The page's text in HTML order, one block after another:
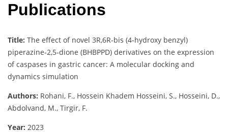
Publications
Title: The effect of novel 3R,6R-bis (4-hydroxy benzyl)
piperazine-2,5-dione (BHBPPD) derivatives on the expression
of caspases in gastric cancer: A molecular docking and
dynamics simulation
Authors: Rohani, F., Hossein Khadem Hosseini, S., Hosseini, D.,
Abdolvand, M., Tirgir, F.
Year: 2023